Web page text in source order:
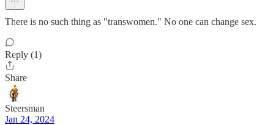
There is no such thing as "transwomen." No one can change sex.
Reply (1)
Share
Steersman
Jan 24, 2024